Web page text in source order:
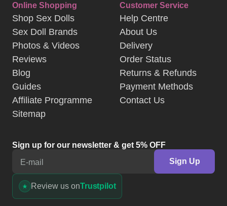
Online Shopping
Shop Sex Dolls
Sex Doll Brands
Photos & Videos
Reviews
Blog
Guides
Affiliate Programme
Sitemap
Customer Service
Help Centre
About Us
Delivery
Order Status
Returns & Refunds
Payment Methods
Contact Us
Sign up for our newsletter & get 5% OFF
E-mail
Sign Up
Review us onTrustpilot